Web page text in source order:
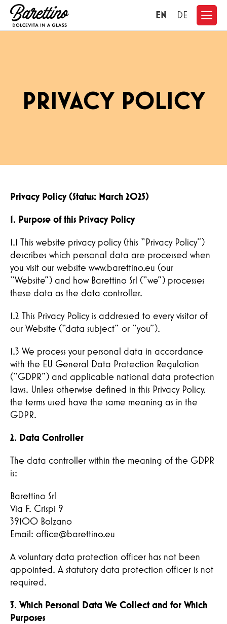
EN DE
PRIVACY POLICY
Privacy Policy (Status: March 2025)
1. Purpose of this Privacy Policy
1.1 This website privacy policy (this “Privacy Policy”)
describes which personal data are processed when
you visit our website www.barettino.eu (our
“Website”) and how Barettino Srl (“we”) processes
these data as the data controller.
1.2 This Privacy Policy is addressed to every visitor of
our Website (“data subject” or “you”).
1.3 We process your personal data in accordance
with the EU General Data Protection Regulation
(“GDPR”) and applicable national data protection
laws. Unless otherwise defined in this Privacy Policy,
the terms used have the same meaning as in the
GDPR.
2. Data Controller
The data controller within the meaning of the GDPR
is:
Barettino Srl
Via F. Crispi 9
39100 Bolzano
Email: office@barettino.eu
A voluntary data protection officer has not been
appointed. A statutory data protection officer is not
required.
3. Which Personal Data We Collect and for Which
Purposes